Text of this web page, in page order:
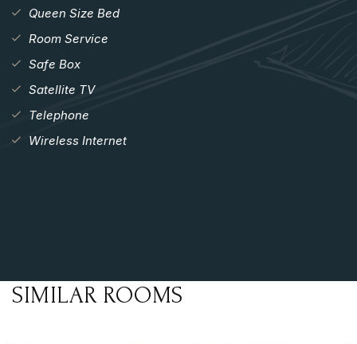
Queen Size Bed
Room Service
Safe Box
Satellite TV
Telephone
Wireless Internet
SIMILAR ROOMS